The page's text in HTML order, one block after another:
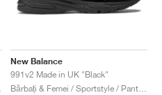
New Balance
991v2 Made in UK "Black"